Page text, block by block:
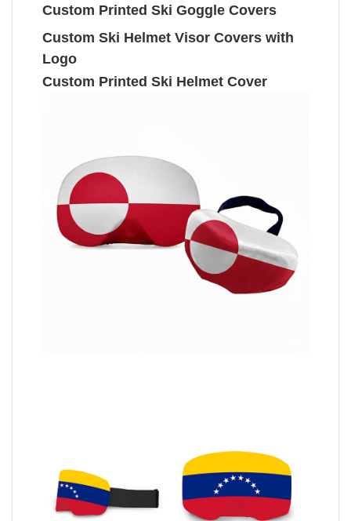
Custom Printed Ski Goggle Covers
Custom Ski Helmet Visor Covers with
Logo
Custom Printed Ski Helmet Cover